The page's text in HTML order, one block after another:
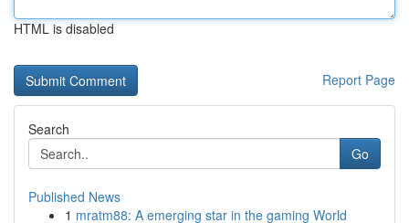
HTML is disabled
Report Page
Search
Go
Published News
1 mratm88: A emerging star in the gaming World